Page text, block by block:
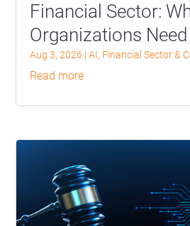
Financial Sector:
Organizations
Aug 3, 2026 |AI, Financial Sector &
read more